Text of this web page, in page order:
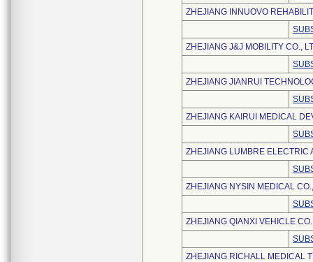
ZHEJIANG INNUOVO
ZHEJIANG J&J MOBILITY CO.,
ZHEJIANG JIANRUI
ZHEJIANG KAIRUI MEDICAL
ZHEJIANG LUMBRE ELECTRIC
ZHEJIANG NYSIN MEDICAL
ZHEJIANG QIANXI VEHICLE
ZHEJIANG RICHALL MEDICAL